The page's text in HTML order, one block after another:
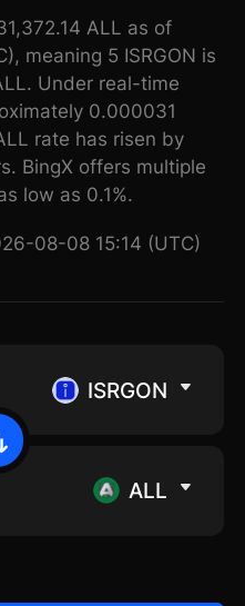
ALL as of
meaning 5 ISRGON is
Under real-time
0.000031
rate has risen by
BingX offers multiple
low as 0.1%.
08-08 15:14 (UTC)
ISRGON
ALL